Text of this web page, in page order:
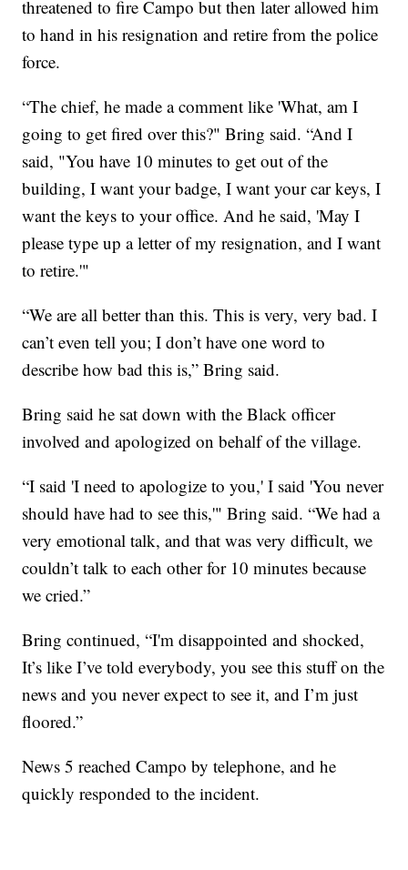
threatened to fire Campo but then later allowed him
to hand in his resignation and retire from the police
force.
“The chief, he made a comment like 'What, am I
going to get fired over this?" Bring said. “And I
said, "You have 10 minutes to get out of the
building, I want your badge, I want your car keys, I
want the keys to your office. And he said, 'May I
please type up a letter of my resignation, and I want
to retire.'"
“We are all better than this. This is very, very bad. I
can’t even tell you; I don’t have one word to
describe how bad this is,” Bring said.
Bring said he sat down with the Black officer
involved and apologized on behalf of the village.
“I said 'I need to apologize to you,' I said 'You never
should have had to see this,'" Bring said. “We had a
very emotional talk, and that was very difficult, we
couldn’t talk to each other for 10 minutes because
we cried.”
Bring continued, “I'm disappointed and shocked,
It’s like I’ve told everybody, you see this stuff on the
news and you never expect to see it, and I’m just
floored.”
News 5 reached Campo by telephone, and he
quickly responded to the incident.